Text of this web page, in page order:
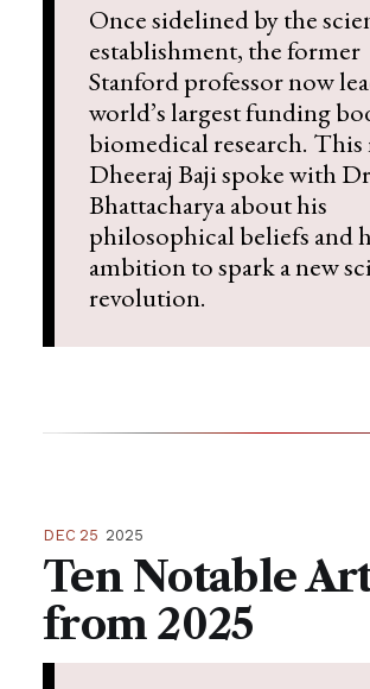
Once sidelined by the
establishment, the former
Stanford professor now
world’s largest funding
biomedical research.
Dheeraj Baji spoke with
Bhattacharya about his
philosophical beliefs and
ambition to spark a new
revolution.
DEC 25 2025
Ten Notable
from 2025